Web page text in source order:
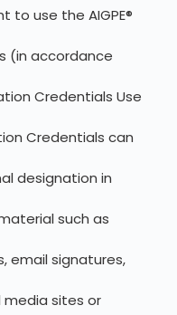
to use the AIGPE®
(in accordance
Credentials Use
Credentials can
designation in
such as
email signatures,
media sites or